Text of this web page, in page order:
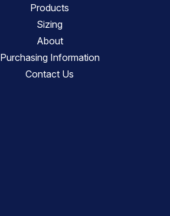
Products
Sizing
About
Purchasing Information
Contact Us